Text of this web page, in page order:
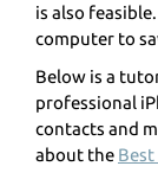
is also
computer to
Below is a
professional
contacts and
about the Best